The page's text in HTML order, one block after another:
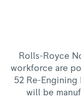
Rolls-Royce
workforce are
52 Re-Engining
will be